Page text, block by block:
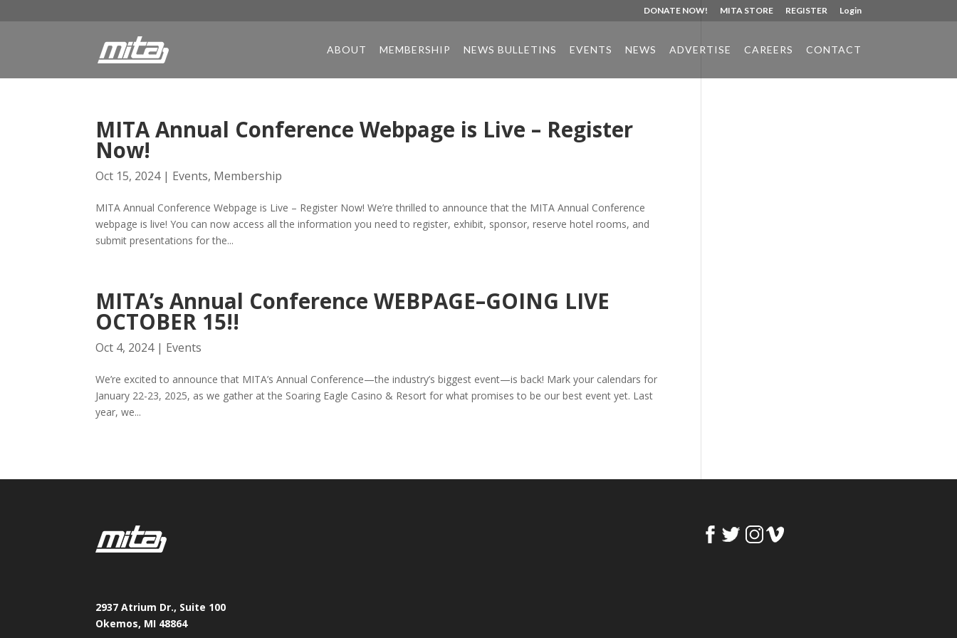
DONATE NOW! MITA STORE REGISTER Login
ABOUT MEMBERSHIP NEWS BULLETINS EVENTS NEWS ADVERTISE CAREERS CONTACT
MITA Annual Conference Webpage is Live – Register
Now!
Oct 15, 2024| Events, Membership
MITA Annual Conference Webpage is Live – Register Now! We’re thrilled to announce that the MITA Annual Conference
webpage is live! You can now access all the information you need to register, exhibit, sponsor, reserve hotel rooms, and
submit presentations for the...
MITA’s Annual Conference WEBPAGE–GOING LIVE
OCTOBER 15!!
Oct 4, 2024| Events
We’re excited to announce that MITA’s Annual Conference—the industry’s biggest event—is back! Mark your calendars for
January 22-23, 2025, as we gather at the Soaring Eagle Casino & Resort for what promises to be our best event yet. Last
year, we...
2937 Atrium Dr., Suite 100
Okemos, MI 48864